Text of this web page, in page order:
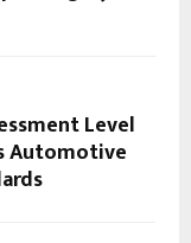
Level
Automotive